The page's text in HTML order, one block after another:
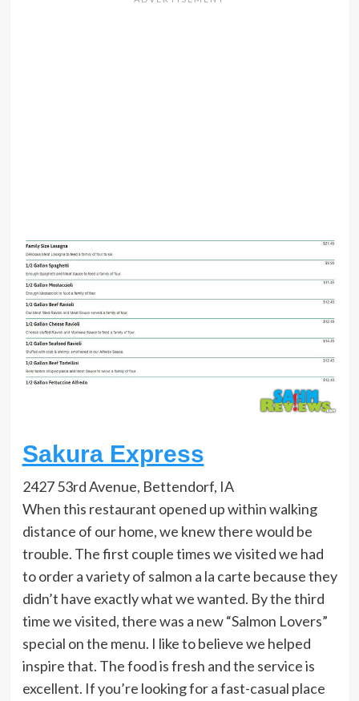
Sakura Express
2427 53rd Avenue, Bettendorf, IA
When this restaurant opened up within walking
distance of our home, we knew there would be
trouble. The first couple times we visited we had
to order a variety of salmon a la carte because they
didn’t have exactly what we wanted. By the third
time we visited, there was a new “Salmon Lovers”
special on the menu. I like to believe we helped
inspire that. The food is fresh and the service is
excellent. If you’re looking for a fast-casual place